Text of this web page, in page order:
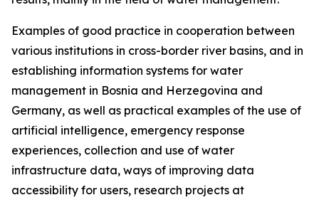
Examples of good practice in cooperation between
various institutions in cross-border river basins, and in
establishing information systems for water
management in Bosnia and Herzegovina and
Germany, as well as practical examples of the use of
artificial intelligence, emergency response
experiences, collection and use of water
infrastructure data, ways of improving data
accessibility for users, research projects at